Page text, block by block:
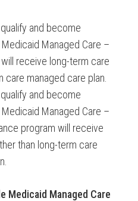
and become
Managed Care –
receive long-term care
managed care plan.
and become
Managed Care –
program will receive
than long-term care
Medicaid Managed Care